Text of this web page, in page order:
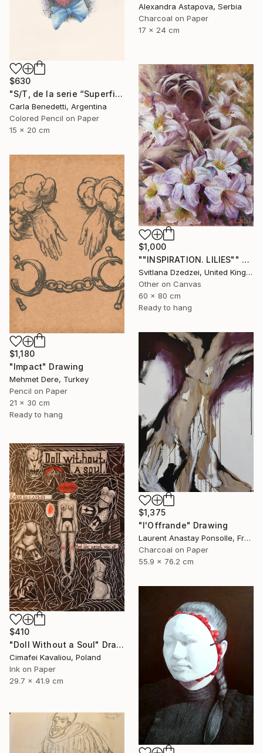
Alexandra Astapova, Serbia
Charcoal on Paper
17 x 24 cm
$630
"S/T, de la serie “Superficies de Placer”" Drawing
Carla Benedetti, Argentina
Colored Pencil on Paper
15 x 20 cm
$1,000
""INSPIRATION. LILIES"" Drawing
Svitlana Dzedzei, United Kingdom
Other on Canvas
60 x 80 cm
Ready to hang
$1,180
"Impact" Drawing
Mehmet Dere, Turkey
Pencil on Paper
21 x 30 cm
Ready to hang
$1,375
"l'Offrande" Drawing
Laurent Anastay Ponsolle, France
Charcoal on Paper
55.9 x 76.2 cm
$410
"Doll Without a Soul" Drawing
Cimafei Kavaliou, Poland
Ink on Paper
29.7 x 41.9 cm